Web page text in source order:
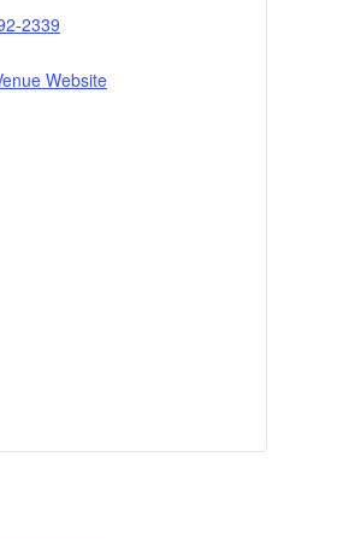
2339
Website